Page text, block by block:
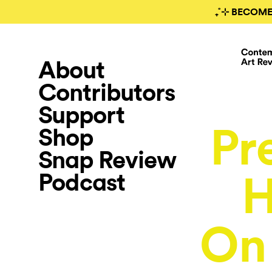
₊˚⊹
About
Contributors
Support
Shop
Snap Review
Podcast